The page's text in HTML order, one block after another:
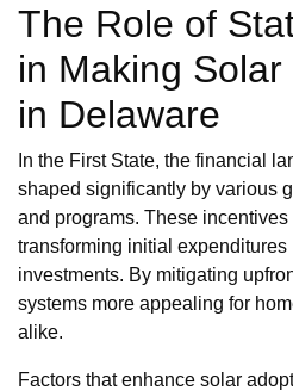
The Role of
in Making
in Delaware
In the First State, the financial
shaped significantly by various
and programs. These incentives
transforming initial
investments. By mitigating
systems more appealing for
alike.
Factors that enhance solar